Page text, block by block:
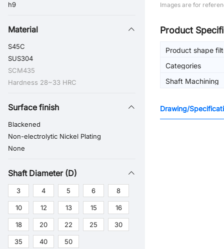
h9
Material
S45C
SUS304
SCM435
Hardness 28~33 HRC
Surface finish
Blackened
Non-electrolytic Nickel Plating
None
Shaft Diameter (D)
3 4 5 6 8
10 12 13 15 16
18 20 22 25 30
35 40 50
Images are for
Product
Product shape
Categories
Shaft Machining
Drawing/